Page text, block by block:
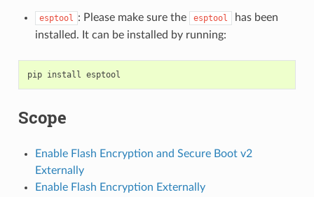
esptool : Please make sure the esptool
has been
installed. It can be installed by running:
pip install
Scope
Enable Flash Encryption and Secure Boot v2
Externally
Enable Flash Encryption Externally